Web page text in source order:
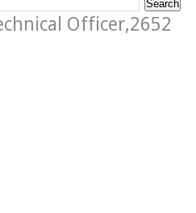
Officer,2652